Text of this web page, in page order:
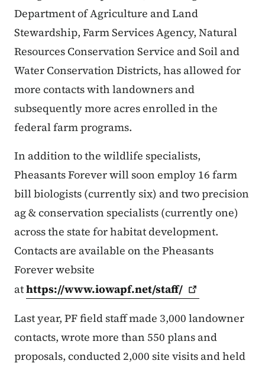
Department of Agriculture and Land
Stewardship, Farm Services Agency, Natural
Resources Conservation Service and Soil and
Water Conservation Districts, has allowed for
more contacts with landowners and
subsequently more acres enrolled in the
federal farm programs.
In addition to the wildlife specialists,
Pheasants Forever will soon employ 16 farm
bill biologists (currently six) and two precision
ag & conservation specialists (currently one)
across the state for habitat development.
Contacts are available on the Pheasants
Forever website
athttps://www.iowapf.net/staff/
Last year, PF field staff made 3,000 landowner
contacts, wrote more than 550 plans and
proposals, conducted 2,000 site visits and held